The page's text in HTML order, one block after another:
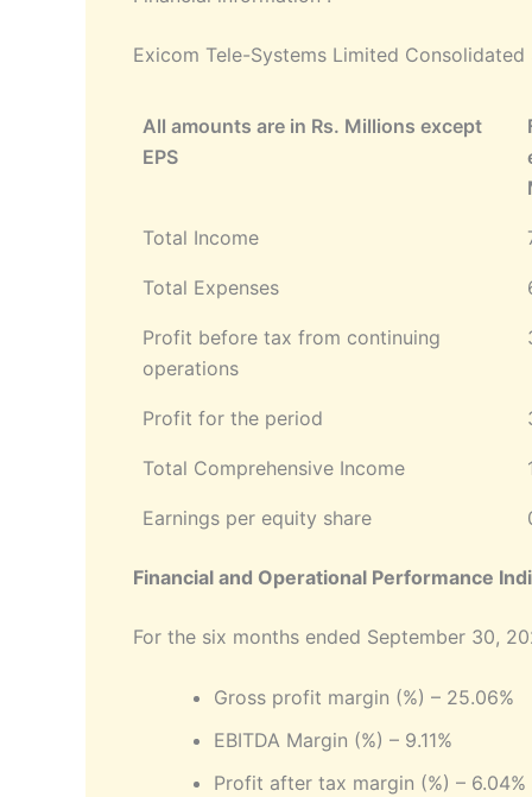
Exicom Tele-Systems Limited
All amounts are in Rs. Millions except
EPS
Total Income
Total Expenses
Profit before tax from continuing
operations
Profit for the period
Total Comprehensive Income
Earnings per equity share
Financial and Operational Performance
For the six months ended September 30,
Gross profit margin (%) – 25.06%
EBITDA Margin (%) – 9.11%
Profit after tax margin (%) – 6.04%